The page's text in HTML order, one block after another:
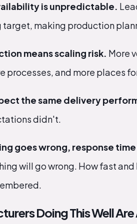
is unpredictable.
target, making production
means scaling risk. More
processes, and more places
the same delivery
didn't.
goes wrong, response
will go wrong. How fast
Doing This Well